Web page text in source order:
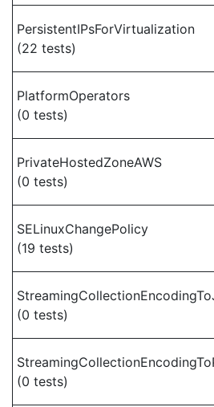
PersistentIPsForVirtualization
(22 tests)
PlatformOperators
(0 tests)
PrivateHostedZoneAWS
(0 tests)
SELinuxChangePolicy
(19 tests)
(0 tests)
(0 tests)